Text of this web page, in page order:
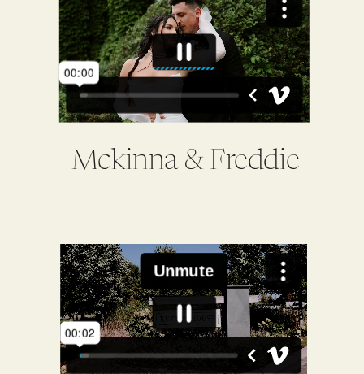
Mckinna & Freddie